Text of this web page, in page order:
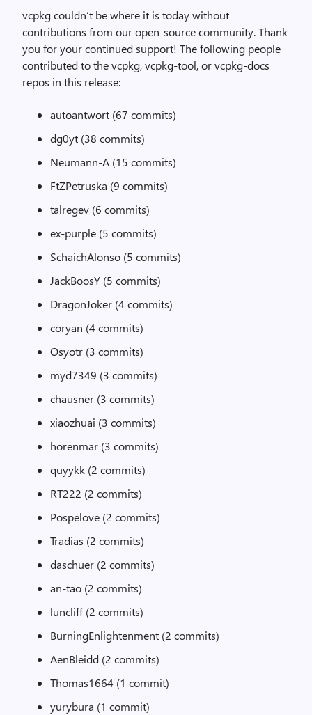
vcpkg couldn’t be where it is today without
contributions from our open-source community. Thank
you for your continued support! The following people
contributed to the vcpkg, vcpkg-tool, or vcpkg-docs
repos in this release:
autoantwort (67 commits)
dg0yt (38 commits)
Neumann-A (15 commits)
FtZPetruska (9 commits)
talregev (6 commits)
ex-purple (5 commits)
SchaichAlonso (5 commits)
JackBoosY (5 commits)
DragonJoker (4 commits)
coryan (4 commits)
Osyotr (3 commits)
myd7349 (3 commits)
chausner (3 commits)
xiaozhuai (3 commits)
horenmar (3 commits)
quyykk (2 commits)
RT222 (2 commits)
Pospelove (2 commits)
Tradias (2 commits)
daschuer (2 commits)
an-tao (2 commits)
luncliff (2 commits)
BurningEnlightenment (2 commits)
AenBleidd (2 commits)
Thomas1664 (1 commit)
yurybura (1 commit)